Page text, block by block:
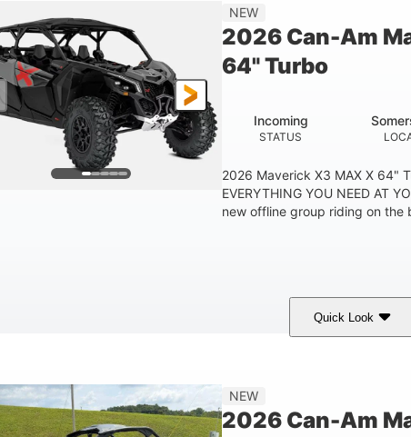
NEW
2026 Can-Am
64" Turbo
STATUS
Incoming
2026 Maverick X3 MAX X 64"
EVERYTHING YOU NEED AT
new offline group riding on the
Quick Look
135 HP
NEW
2026 Can-Am